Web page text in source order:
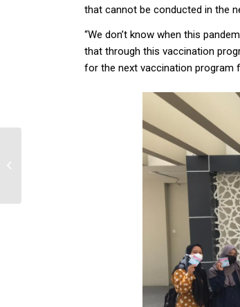
that cannot be conducted in the
“We don’t know when this
that through this vaccination
for the next vaccination program